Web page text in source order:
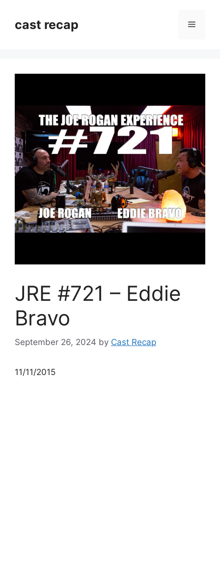
contentcast recap Menu
JRE #721 – Eddie
Bravo
September 26, 2024 by Cast Recap
11/11/2015